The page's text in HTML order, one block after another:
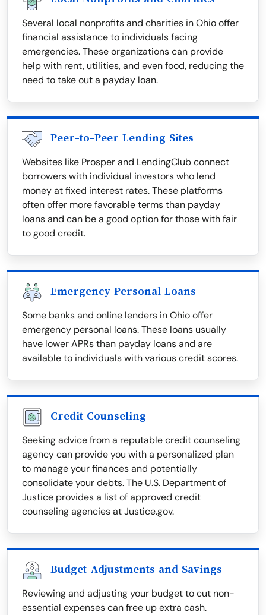
Several local nonprofits and charities in Ohio offer
financial assistance to individuals facing
emergencies. These organizations can provide
help with rent, utilities, and even food, reducing the
need to take out a payday loan.
Peer-to-Peer Lending Sites
Websites like Prosper and LendingClub connect
borrowers with individual investors who lend
money at fixed interest rates. These platforms
often offer more favorable terms than payday
loans and can be a good option for those with fair
to good credit.
Emergency Personal Loans
Some banks and online lenders in Ohio offer
emergency personal loans. These loans usually
have lower APRs than payday loans and are
available to individuals with various credit scores.
Credit Counseling
Seeking advice from a reputable credit counseling
agency can provide you with a personalized plan
to manage your finances and potentially
consolidate your debts. The U.S. Department of
Justice provides a list of approved credit
counseling agencies at Justice.gov.
Budget Adjustments and Savings
Reviewing and adjusting your budget to cut non-
essential expenses can free up extra cash.